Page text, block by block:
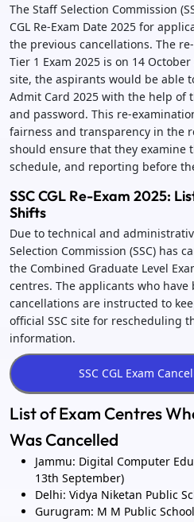
The Staff Selection Commission
CGL Re-Exam Date 2025 for
the previous cancellations. The
Tier 1 Exam 2025 is on 14
site, the aspirants would be able
Admit Card 2025 with the help
and password. This re-
fairness and transparency in the
should ensure that they examine
schedule, and reporting before
SSC CGL Re-Exam 2025:
Shifts
Due to technical and
Selection Commission (SSC) has
the Combined Graduate Level
centres. The applicants who
cancellations are instructed to
official SSC site for rescheduling
information.
List of Exam Centres
Was Cancelled
Jammu: Digital Computer
13th September)
Delhi: Vidya Niketan Public
Gurugram: M M Public